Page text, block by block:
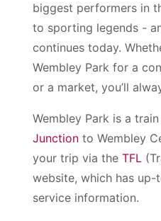
biggest performers in
to sporting legends -
continues today.
Wembley Park for a
or a market, you’ll
Wembley Park is a
Junction to Wembley
your trip via theTFL
website, which has
service information.